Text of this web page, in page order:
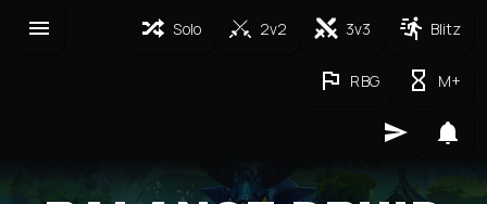
Solo 2v2 3v3 Blitz
RBG M+